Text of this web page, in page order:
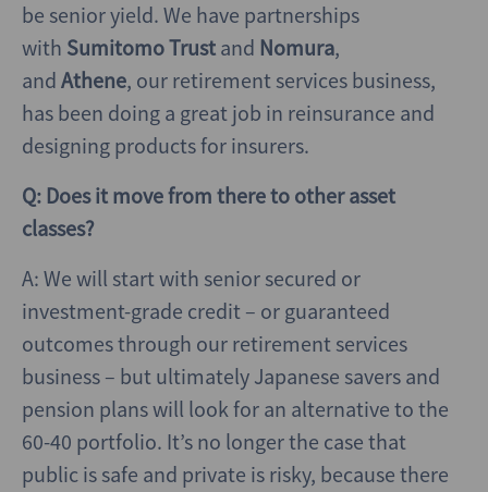
be senior yield. We have partnerships
with Sumitomo Trust and Nomura,
and Athene, our retirement services business,
has been doing a great job in reinsurance and
designing products for insurers.
Q: Does it move from there to other asset
classes?
A: We will start with senior secured or
investment-grade credit – or guaranteed
outcomes through our retirement services
business – but ultimately Japanese savers and
pension plans will look for an alternative to the
60-40 portfolio. It’s no longer the case that
public is safe and private is risky, because there